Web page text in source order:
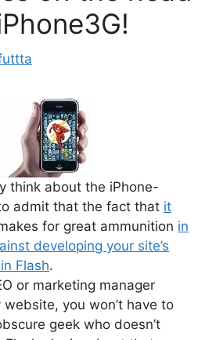
think about the iPhone-
admit that the fact that it
for great ammunition in
developing your site’s
Flash.
or marketing manager
you won’t have to
geek who doesn’t